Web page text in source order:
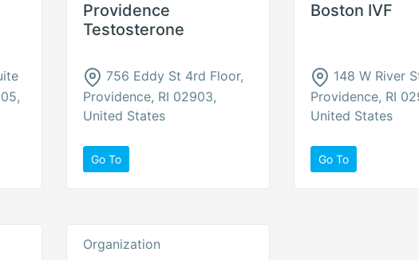
Providence
Testosterone
756 Eddy St 4rd Floor,
Providence, RI 02903,
United States
Go To
Boston IVF
148 W River
Providence, RI
United States
Go To
Organization